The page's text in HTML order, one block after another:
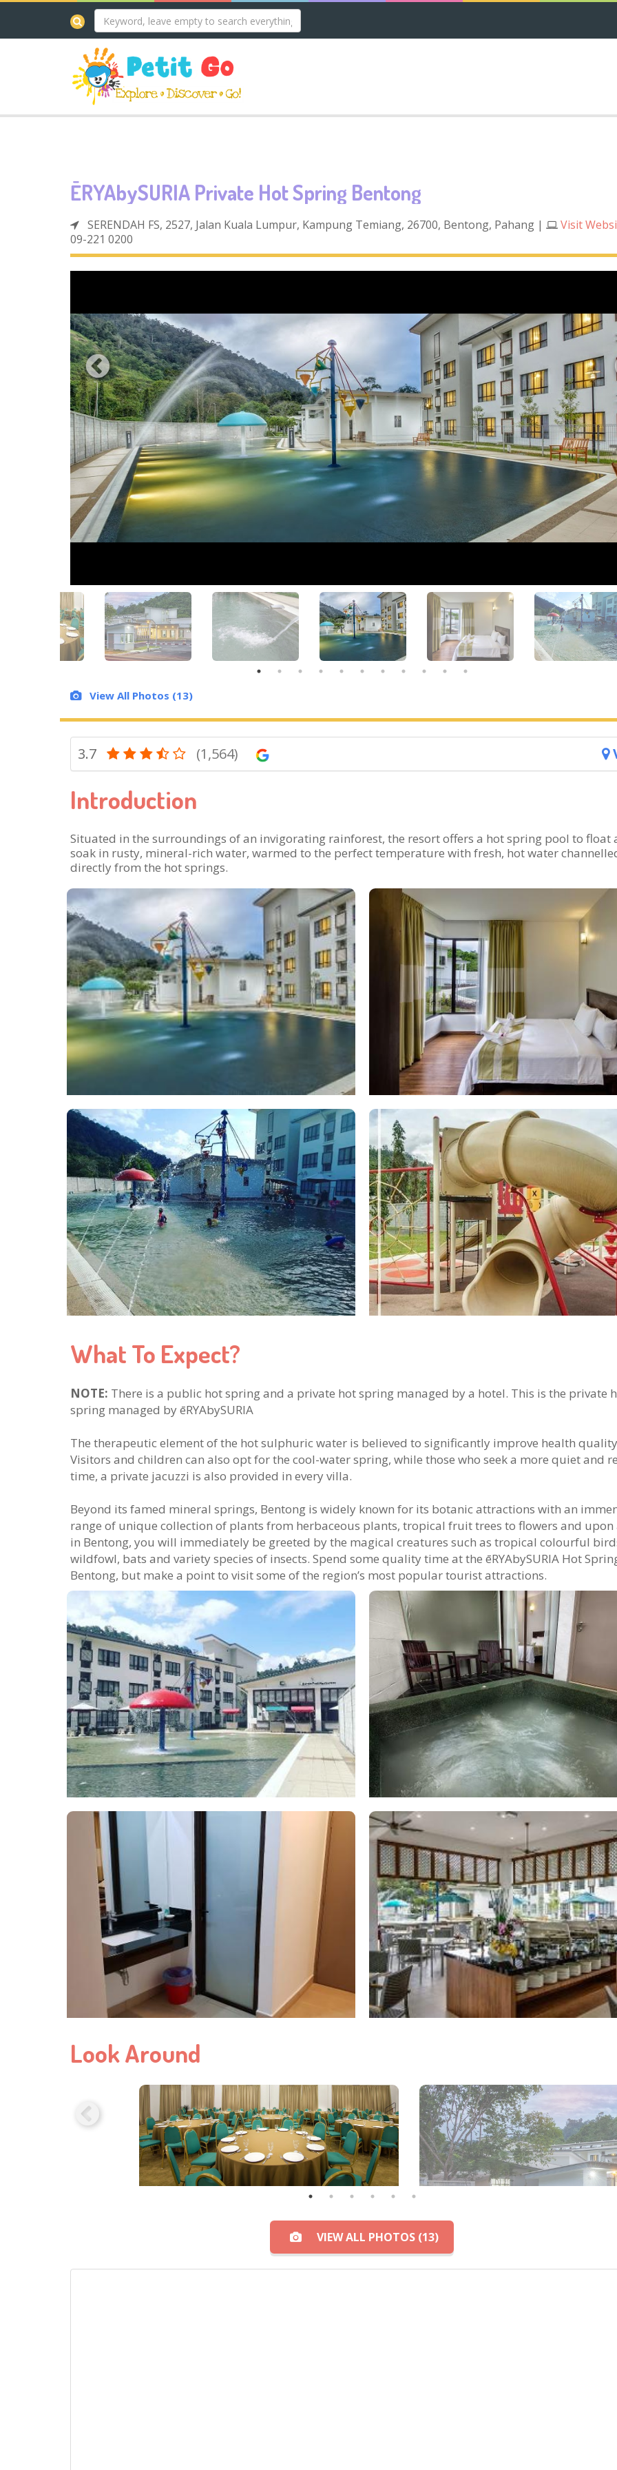
ĒRYAbySURIA Private Hot Spring Bentong
SERENDAH FS, 2527, Jalan Kuala Lumpur, Kampung Temiang, 26700, Bentong, Pahang |
Visit
09-221 0200
View All Photos
View All Photos (13)
3.7 (1,564)
Introduction
Situated in the surroundings of an invigorating rainforest, the resort offers a hot spring pool to float
soak in rusty, mineral-rich water, warmed to the perfect temperature with fresh, hot water
directly from the hot springs.
What To Expect?
NOTE: There is a public hot spring and a private hot spring managed by a hotel. This is the private
spring managed by ēRYAbySURIA
The therapeutic element of the hot sulphuric water is believed to significantly improve health
Visitors and children can also opt for the cool-water spring, while those who seek a more quiet and
time, a private jacuzzi is also provided in every villa.
Beyond its famed mineral springs, Bentong is widely known for its botanic attractions with an
range of unique collection of plants from herbaceous plants, tropical fruit trees to flowers and
in Bentong, you will immediately be greeted by the magical creatures such as tropical colourful
wildfowl, bats and variety species of insects. Spend some quality time at the ēRYAbySURIA Hot
Bentong, but make a point to visit some of the region’s most popular tourist attractions.
Look Around
VIEW ALL PHOTOS (13)